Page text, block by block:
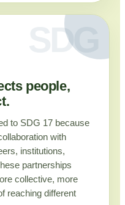
people,
to SDG 17 because
with
institutions,
partnerships
collective, more
reaching different